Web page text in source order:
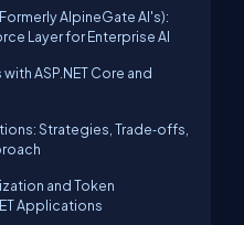
AlpineGate AI's):
Layer for Enterprise AI
ASP.NET Core and
Strategies, Trade‑offs,
and Token
Applications